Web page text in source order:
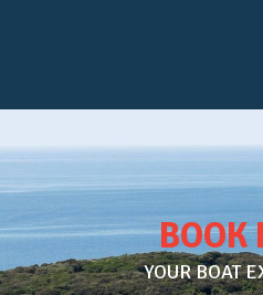
BOOK
YOUR BOAT